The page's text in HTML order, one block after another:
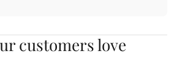
customers love